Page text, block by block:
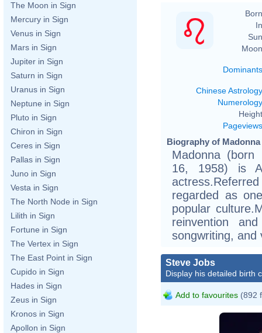
The Moon in Sign
Mercury in Sign
Venus in Sign
Mars in Sign
Jupiter in Sign
Saturn in Sign
Uranus in Sign
Neptune in Sign
Pluto in Sign
Chiron in Sign
Ceres in Sign
Pallas in Sign
Juno in Sign
Vesta in Sign
The North Node in Sign
Lilith in Sign
Fortune in Sign
The Vertex in Sign
The East Point in Sign
Cupido in Sign
Hades in Sign
Zeus in Sign
Kronos in Sign
Apollon in Sign
Dominants
Chinese Astrology
Numerology
Pageviews
Biography of
Madonna (born
16, 1958) is
regarded as
popular
reinvention
songwriting, and
Steve Jobs
Display his detailed birth
Add to favourites (892